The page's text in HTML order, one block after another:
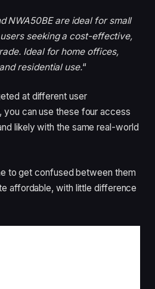
NWA50BE are ideal for small
seeking a cost-effective,
Ideal for home offices,
residential use.“
at different user
you can use these four access
likely with the same real-world
to get confused between them
affordable, with little difference